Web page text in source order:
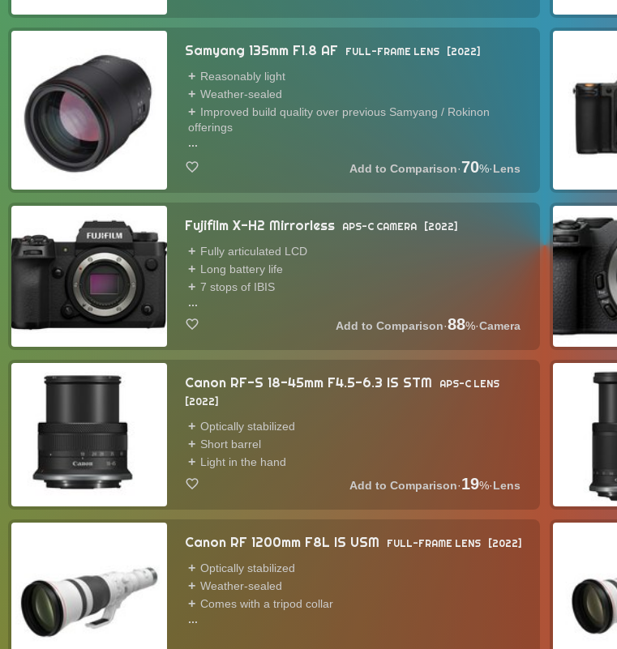
Samyang 135mm F1.8 AF FULL-FRAME LENS
2022
Reasonably light
Weather-sealed
Improved build quality over previous Samyang / Rokinon
offerings
...
·70%·Lens
Fujifilm X-H2 Mirrorless APS-C CAMERA
2022
Fully articulated LCD
Long battery life
7 stops of IBIS
...
·88%·Camera
Canon RF-S 18-45mm F4.5-6.3 IS STM
APS-C LENS
2022
Optically stabilized
Short barrel
Light in the hand
·19%·Lens
Canon RF 1200mm F8L IS USM FULL-FRAME LENS
2022
Optically stabilized
Weather-sealed
Comes with a tripod collar
...